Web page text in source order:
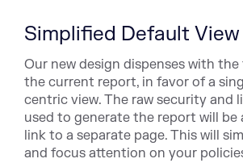
Simplified Default View
Our new design dispenses with
the current report, in favor of a
centric view. The raw security and
used to generate the report will be
link to a separate page. This will
and focus attention on your